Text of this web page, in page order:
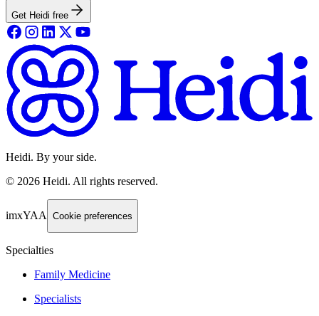
Get Heidi free
Heidi. By your side.
© 2026 Heidi. All rights reserved.
imxYAA Cookie preferences
Specialties
Family Medicine
Specialists